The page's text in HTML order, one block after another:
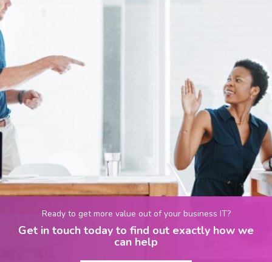
Ready to get more value out of your business IT?
Get in touch today to find out exactly how we
can help